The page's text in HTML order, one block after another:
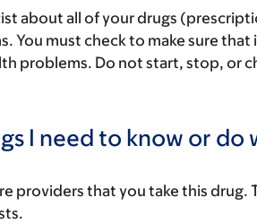
about all of your drugs
You must check to make sure
problems. Do not start, stop, or
I need to know or do
providers that you take this drug.